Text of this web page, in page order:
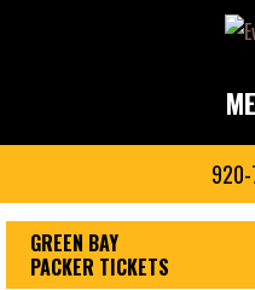
GREEN BAY
PACKER TICKETS